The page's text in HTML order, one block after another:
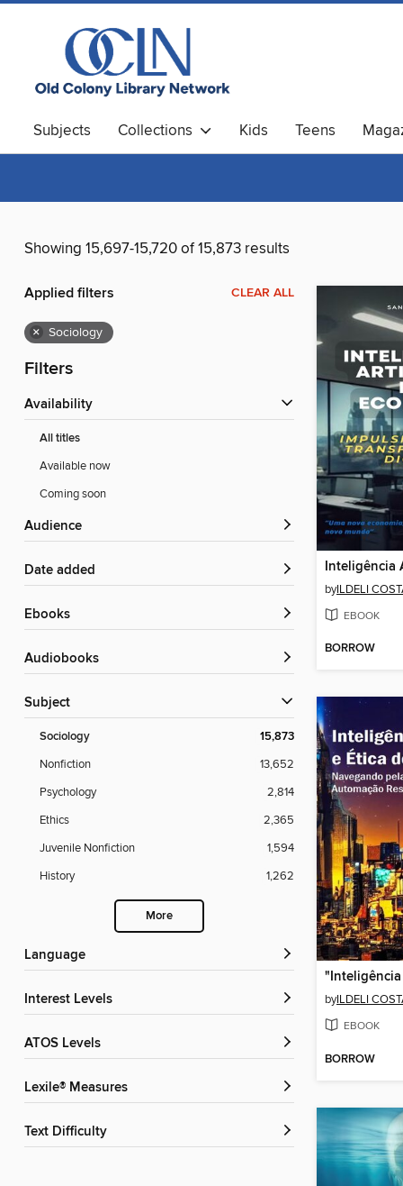
Subjects Collections Kids Teens
Showing 15,697-15,720 of 15,873 results
Applied filters CLEAR ALL
× Sociology
Filters
Availability
All titles
Available now
Coming soon
Audience
Date added
ebooks
Audiobooks
Subject
Sociology 15,873
Nonfiction
13,652
Psychology
2,814
Ethics
2,365
Juvenile Nonfiction
1,594
History
1,262
More
Language
Interest Levels
ATOS Levels
Lexile® Measures
Text Difficulty
byILDELI
EBOOK
BORROW
byILDELI
EBOOK
BORROW